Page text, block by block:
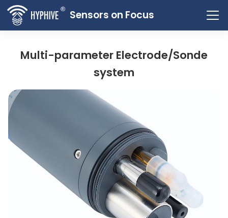
Sensors on Focus
Multi-parameter Electrode/Sonde
system